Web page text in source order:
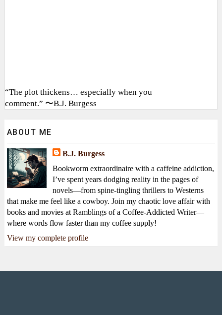
“The plot thickens… especially when you
comment.” 〜B.J. Burgess
ABOUT ME
B.J. Burgess
Bookworm extraordinaire with a caffeine addiction,
I’ve spent years dodging reality in the pages of
novels—from spine-tingling thrillers to Westerns
that make me feel like a cowboy. Join my chaotic love affair with
books and movies at Ramblings of a Coffee-Addicted Writer—
where words flow faster than my coffee supply!
View my complete profile